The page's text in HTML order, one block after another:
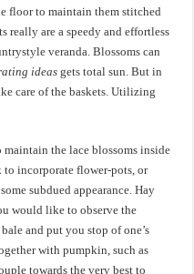
floor to maintain them stitched
really are a speedy and effortless
veranda. Blossoms can
ideas gets total sun. But in
care of the baskets. Utilizing
the lace blossoms inside
incorporate flower-pots, or
subdued appearance. Hay
would like to observe the
and put you stop of one’s
with pumpkin, such as
towards the very best to